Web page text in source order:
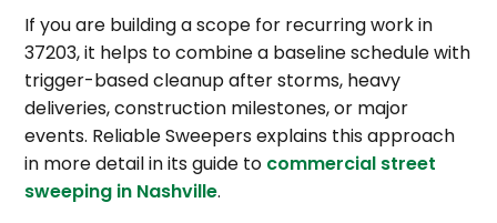
If you are building a scope for recurring work in
37203, it helps to combine a baseline schedule with
trigger-based cleanup after storms, heavy
deliveries, construction milestones, or major
events. Reliable Sweepers explains this approach
in more detail in its guide to commercial street
sweeping in Nashville.